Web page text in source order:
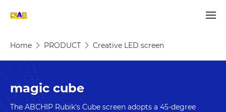
Home PRODUCT Creative LED screen
magic cube
The ABCHIP Rubik's Cube screen adopts a 45-degree